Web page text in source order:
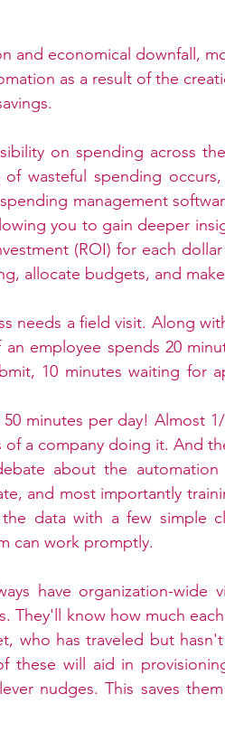
and economical downfall,
as a result of the
on spending across
wasteful spending
management
you to gain deeper
(ROI) for each
allocate budgets, and
needs a field visit. Along
employee spends 20
10 minutes waiting for
minutes per day! Almost
a company doing it. And
about the automation
and most importantly
data with a few simple
can work promptly.
have organization-wide
They'll know how much
who has traveled but
these will aid in
nudges. This saves